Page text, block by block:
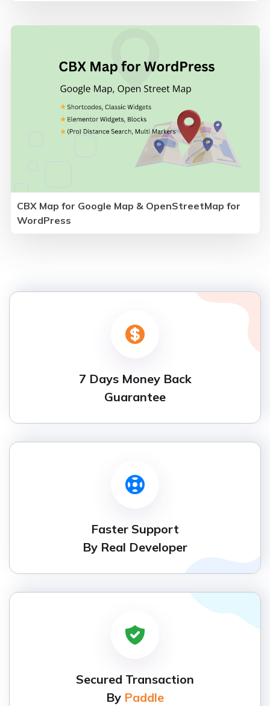
CBX Map for Google Map & OpenStreetMap for
WordPress
7 Days Money Back
Guarantee
Faster Support
By Real Developer
Secured Transaction
By Paddle